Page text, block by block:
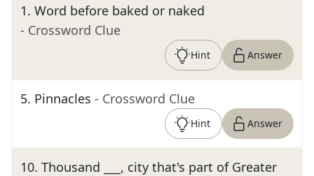
1. Word before baked or naked
- Crossword Clue
Hint Answer
5. Pinnacles - Crossword Clue
Hint Answer
10. Thousand ___, city that's part of Greater